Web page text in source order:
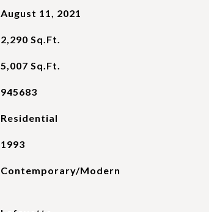
August 11, 2021
2,290 Sq.Ft.
5,007 Sq.Ft.
945683
Residential
1993
Contemporary/Modern